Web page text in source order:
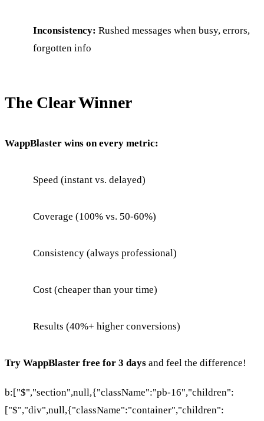
Inconsistency: Rushed messages when busy, errors,
forgotten info
The Clear Winner
WappBlaster wins on every metric:
Speed (instant vs. delayed)
Coverage (100% vs. 50-60%)
Consistency (always professional)
Cost (cheaper than your time)
Results (40%+ higher conversions)
Try WappBlaster free for 3 days and feel the difference!
b:["$","section",null,{"className":"pb-16","children":
["$","div",null,{"className":"container","children":